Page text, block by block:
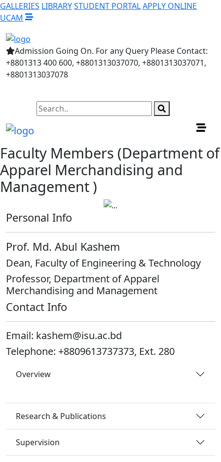
GALLERIES LIBRARYSTUDENT PORTALAPPLY ONLINE
UCAM
Admission Going On. For any Query Please Contact:
+8801313 400 600, +8801313037070, +8801313037071,
+8801313037078
Faculty Members (Department of
Apparel Merchandising and
Management )
Personal Info
Prof. Md. Abul Kashem
Dean, Faculty of Engineering & Technology
Professor, Department of Apparel
Merchandising and Management
Contact Info
Email: kashem@isu.ac.bd
Telephone: +8809613737373, Ext. 280
Overview
Research & Publications
Supervision